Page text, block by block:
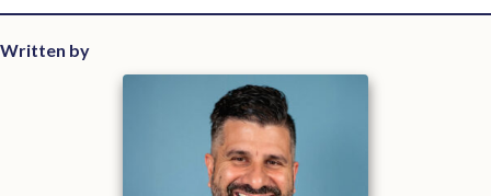
Written by